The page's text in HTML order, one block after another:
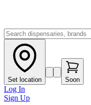
Set location Soon
Log In
Sign Up